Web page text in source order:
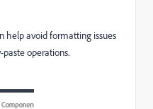
help avoid formatting issues
operations.